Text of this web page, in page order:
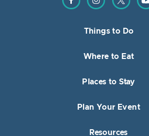
Things to Do
Where to Eat
Places to Stay
Plan Your Event
Resources